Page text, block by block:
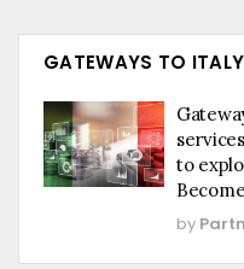
GATEWAYS TO ITALY
to
by